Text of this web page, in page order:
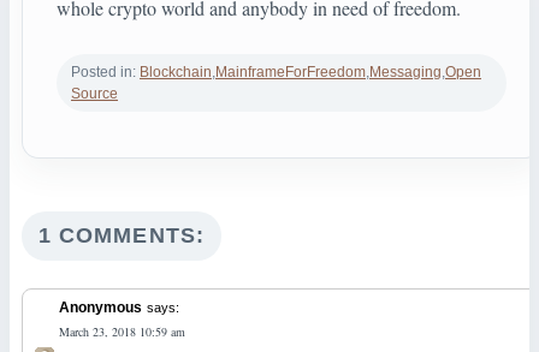
whole crypto world and anybody in need of freedom.
Posted in: Blockchain,MainframeForFreedom,Messaging,Open
Source
1 COMMENTS:
Anonymous says:
March 23, 2018 10:59 am